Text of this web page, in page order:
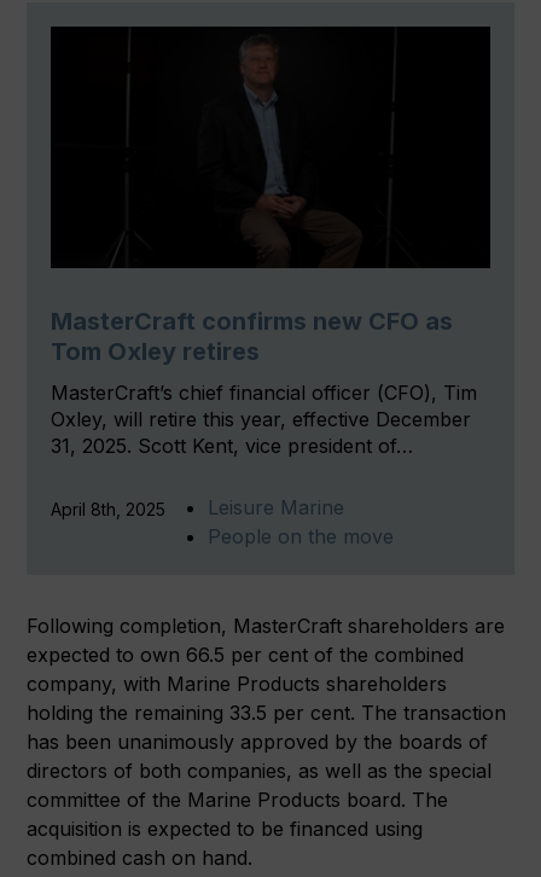
MasterCraft confirms new CFO as
Tom Oxley retires
MasterCraft’s chief financial officer (CFO), Tim
Oxley, will retire this year, effective December
31, 2025. Scott Kent, vice president of…
April 8th, 2025
Leisure Marine
People on the move
Following completion, MasterCraft shareholders are
expected to own 66.5 per cent of the combined
company, with Marine Products shareholders
holding the remaining 33.5 per cent. The transaction
has been unanimously approved by the boards of
directors of both companies, as well as the special
committee of the Marine Products board. The
acquisition is expected to be financed using
combined cash on hand.